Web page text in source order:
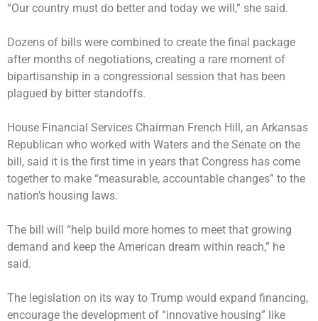
“Our country must do better and today we will,” she said.
Dozens of bills were combined to create the final package
after months of negotiations, creating a rare moment of
bipartisanship in a congressional session that has been
plagued by bitter standoffs.
House Financial Services Chairman French Hill, an Arkansas
Republican who worked with Waters and the Senate on the
bill, said it is the first time in years that Congress has come
together to make “measurable, accountable changes” to the
nation’s housing laws.
The bill will “help build more homes to meet that growing
demand and keep the American dream within reach,” he
said.
The legislation on its way to Trump would expand financing,
encourage the development of “innovative housing” like